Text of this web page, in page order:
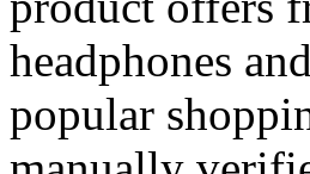
headphones
popular